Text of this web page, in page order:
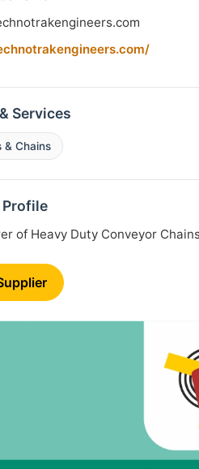
Services
& Chains
Profile
of Heavy Duty Conveyor